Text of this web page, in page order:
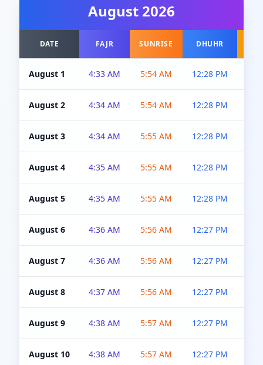
August 2026
DATE FAJR SUNRISE DHUHR
August 1 4:33 AM 5:54 AM 12:28 PM
August 2 4:34 AM 5:54 AM 12:28 PM
August 3 4:34 AM 5:55 AM 12:28 PM
August 4 4:35 AM 5:55 AM 12:28 PM
August 5 4:35 AM 5:55 AM 12:28 PM
August 6 4:36 AM 5:56 AM 12:27 PM
August 7 4:36 AM 5:56 AM 12:27 PM
August 8 4:37 AM 5:56 AM 12:27 PM
August 9 4:38 AM 5:57 AM 12:27 PM
August 10 4:38 AM 5:57 AM 12:27 PM